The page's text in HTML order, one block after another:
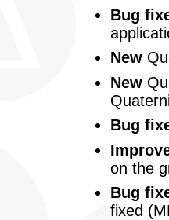
Bug
New
New
Bug
on the
Bug
fixed